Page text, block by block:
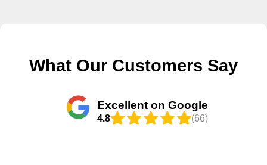
What Our Customers Say
Excellent on Google
4.8 (66)